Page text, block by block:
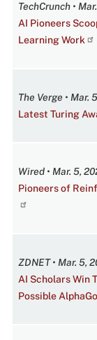
TechCrunch •
AI Pioneers
Learning Work
The Verge • Mar.
Latest Turing
Wired • Mar. 5,
Pioneers of
ZDNET • Mar. 5,
AI Scholars Win
Possible